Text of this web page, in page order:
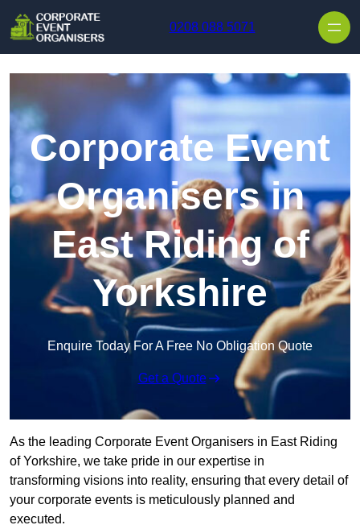
0208 088 5071
Corporate Event
Organisers in
East Riding of
Yorkshire
Enquire Today For A Free No Obligation Quote
Get a Quote
As the leading Corporate Event Organisers in East Riding
of Yorkshire, we take pride in our expertise in
transforming visions into reality, ensuring that every detail of
your corporate events is meticulously planned and
executed.